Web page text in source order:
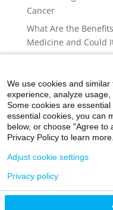
Cancer
What Are the
Medicine and Could
What to Do When Air
Lumbar Spinal
Not Be ‘Just Aging’
©2026 Icahn
We use cookies and
experience, analyze
Some cookies are
essential cookies, you can
below, or choose "Agree to
Privacy Policy to learn more.
Adjust cookie settings
Privacy policy